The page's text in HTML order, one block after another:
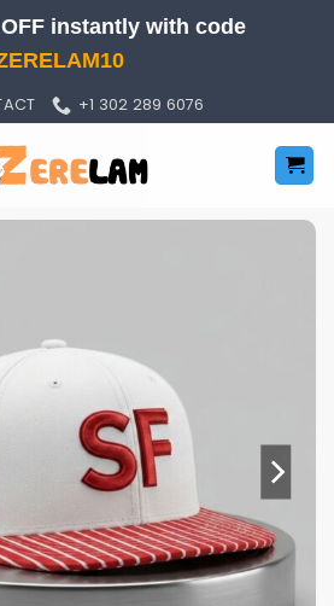
instantly with code
+1 302 289 6076